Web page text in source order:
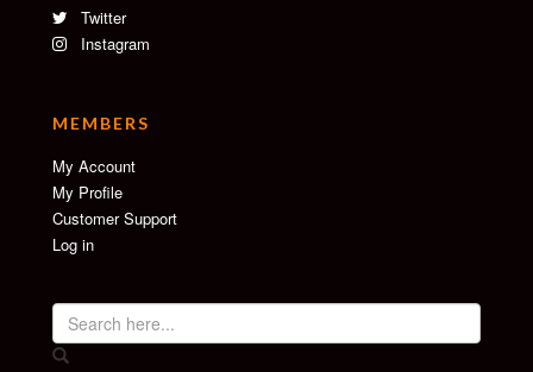
Twitter
Instagram
MEMBERS
My Account
My Profile
Customer Support
Log in